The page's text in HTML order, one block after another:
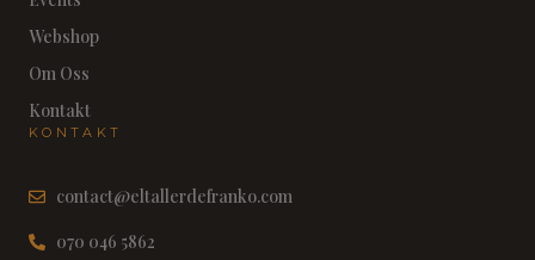
Webshop
Om Oss
Kontakt
KONTAKT
contact@eltallerdefranko.com
070 046 5862